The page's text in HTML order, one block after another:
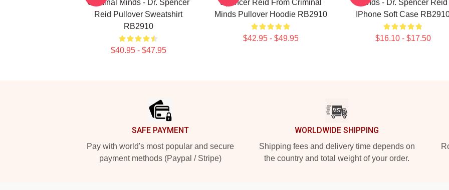
Criminal Minds - Dr. Spencer
Reid Pullover Sweatshirt
RB2910
$40.95 - $47.95
Spencer Reid From Criminal
Minds Pullover Hoodie RB2910
$42.95 - $49.95
Minds - Dr. Spencer Reid
IPhone Soft Case
$16.10 - $17.50
SAFE PAYMENT
Pay with world's most popular and secure
payment methods (Paypal / Stripe)
WORLDWIDE SHIPPING
Shipping fees and delivery time depends on
the country and total weight of your order.